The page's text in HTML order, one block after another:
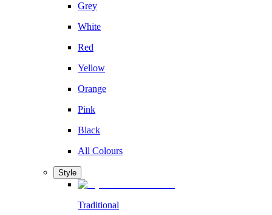
Grey
White
Red
Yellow
Orange
Pink
Black
All Colours
Style
Traditional